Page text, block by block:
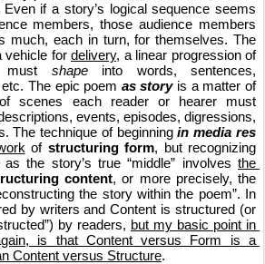
Even if a story’s logical sequence seems
members, those audience members
much, each in turn, for themselves. The
for delivery, a linear progression of
must shape into words, sentences,
The epic poem as story
is a matter of
events, episodes, digressions,
The technique of beginning in media res
of structuring form, but recognizing
the story’s true “middle” involves the
content, or more precisely, the
the story within the poem”. In
by writers and Content is structured (or
by readers, but my basic point in
is that Content versus Form is a
Content versus Structure.